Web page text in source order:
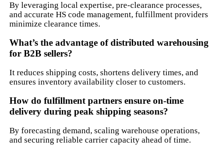
By leveraging local expertise, pre-clearance processes,
and accurate HS code management, fulfillment providers
minimize clearance times.
What’s the advantage of distributed warehousing
for B2B sellers?
It reduces shipping costs, shortens delivery times, and
ensures inventory availability closer to customers.
How do fulfillment partners ensure on-time
delivery during peak shipping seasons?
By forecasting demand, scaling warehouse operations,
and securing reliable carrier capacity ahead of time.